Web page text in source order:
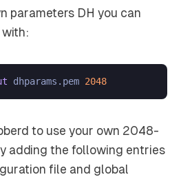
parameters DH you can
dhparams.pem 2048
to use your own 2048-
adding the following entries
file and global